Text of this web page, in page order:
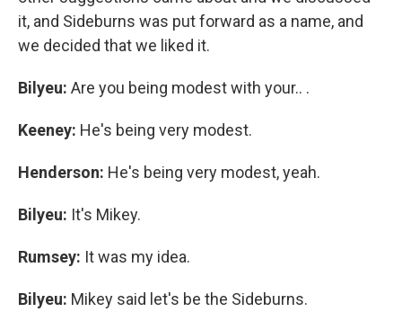
it, and Sideburns was put forward as a name, and
we decided that we liked it.
Bilyeu: Are you being modest with your.. .
Keeney: He's being very modest.
Henderson: He's being very modest, yeah.
Bilyeu: It's Mikey.
Rumsey: It was my idea.
Bilyeu: Mikey said let's be the Sideburns.